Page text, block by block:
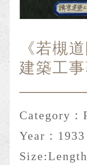
《若槻
建築工
Category：
Year： 1933
Size: